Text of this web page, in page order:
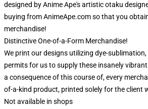
designed by Anime Ape's artistic otaku
buying from AnimeApe.com so that you
merchandise!
Distinctive One-of-a-Form Merchandise!
We print our designs utilizing dye-
permits for us to supply these insanely
a consequence of this course of, every
of-a-kind product, printed solely for the client
Not available in shops